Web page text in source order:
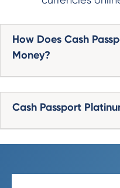
How Does Cash
Money?
Cash Passport